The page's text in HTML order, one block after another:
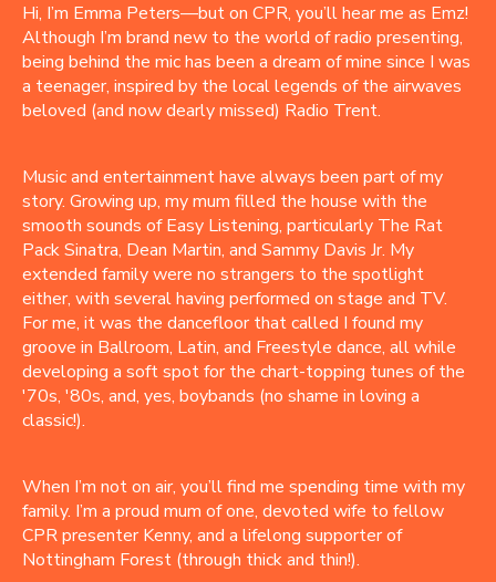
Hi, I’m Emma Peters—but on CPR, you’ll hear me as Emz!
Although I’m brand new to the world of radio presenting,
being behind the mic has been a dream of mine since I was
a teenager, inspired by the local legends of the airwaves
beloved (and now dearly missed) Radio Trent.
Music and entertainment have always been part of my
story. Growing up, my mum filled the house with the
smooth sounds of Easy Listening, particularly The Rat
Pack Sinatra, Dean Martin, and Sammy Davis Jr. My
extended family were no strangers to the spotlight
either, with several having performed on stage and TV.
For me, it was the dancefloor that called I found my
groove in Ballroom, Latin, and Freestyle dance, all while
developing a soft spot for the chart-topping tunes of the
'70s, '80s, and, yes, boybands (no shame in loving a
classic!).
When I’m not on air, you’ll find me spending time with my
family. I’m a proud mum of one, devoted wife to fellow
CPR presenter Kenny, and a lifelong supporter of
Nottingham Forest (through thick and thin!).